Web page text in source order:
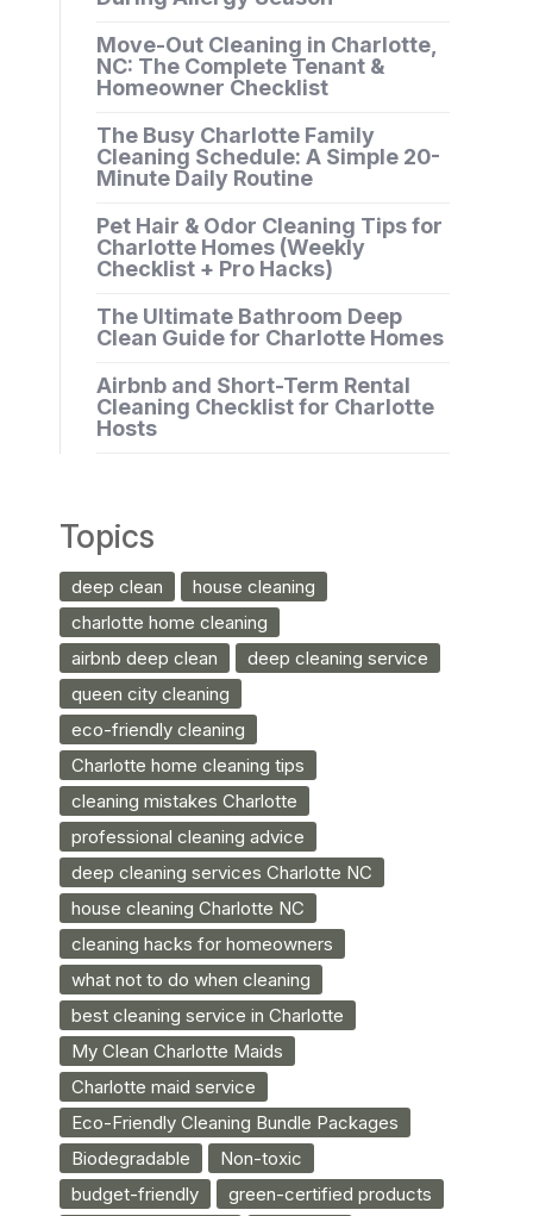
Move-Out Cleaning in Charlotte,
NC: The Complete Tenant &
Homeowner Checklist
The Busy Charlotte Family
Cleaning Schedule: A Simple 20-
Minute Daily Routine
Pet Hair & Odor Cleaning Tips for
Charlotte Homes (Weekly
Checklist + Pro Hacks)
The Ultimate Bathroom Deep
Clean Guide for Charlotte Homes
Airbnb and Short-Term Rental
Cleaning Checklist for Charlotte
Hosts
Topics
deep clean
house cleaning
charlotte home cleaning
airbnb deep clean
deep cleaning service
queen city cleaning
eco-friendly cleaning
Charlotte home cleaning tips
cleaning mistakes Charlotte
professional cleaning advice
deep cleaning services Charlotte NC
house cleaning Charlotte NC
cleaning hacks for homeowners
what not to do when cleaning
best cleaning service in Charlotte
My Clean Charlotte Maids
Charlotte maid service
Eco-Friendly Cleaning Bundle Packages
Biodegradable
Non-toxic
budget-friendly
green-certified products